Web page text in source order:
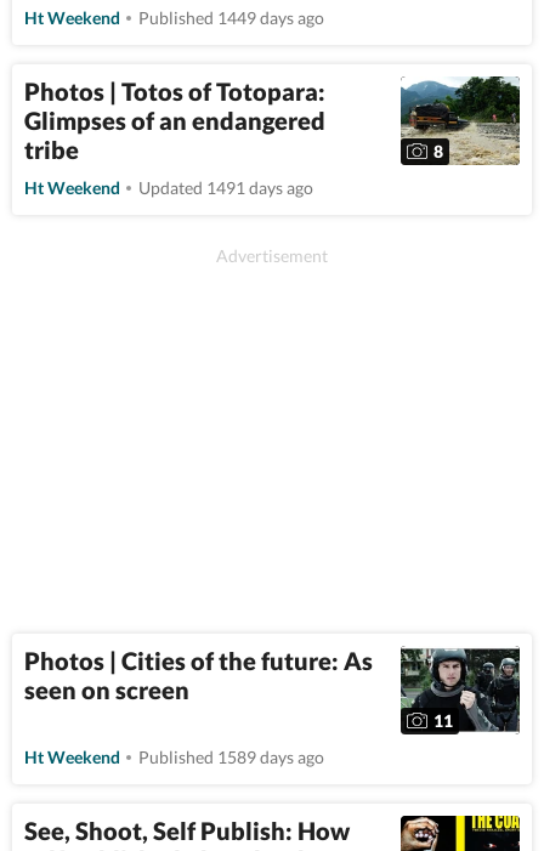
Ht Weekend Published 1449 days ago
Photos | Totos of Totopara:
Glimpses of an endangered
tribe
8
Ht Weekend
Updated 1491 days ago
Photos | Cities of the future: As
seen on screen
11
Ht Weekend
Published 1589 days ago
See, Shoot, Self Publish: How